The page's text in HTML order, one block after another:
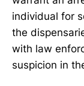
individual for
the
with law
suspicion in